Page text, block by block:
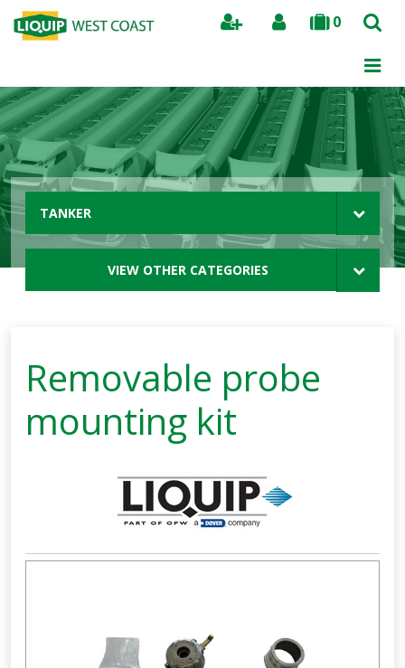
0
Search
TANKER
VIEW OTHER CATEGORIES
Removable probe
mounting kit